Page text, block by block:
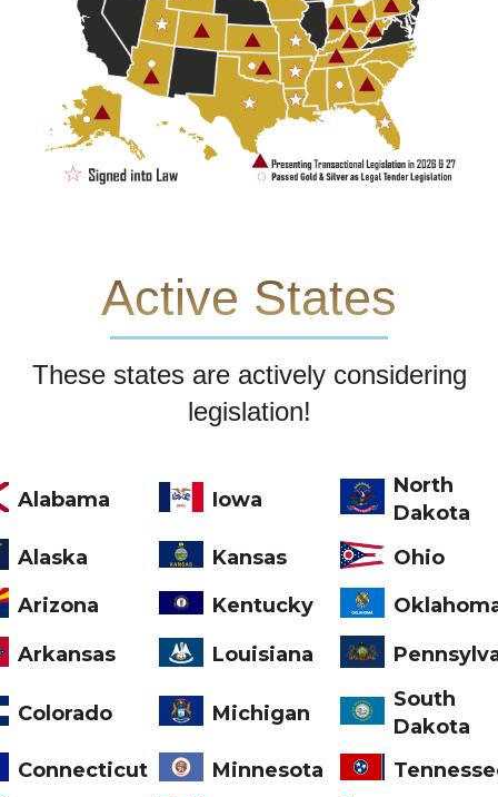
Active States
These states are actively considering
legislation!
Alabama Iowa
North
Dakota
Alaska
Kansas
Ohio
Arizona
Kentucky
Arkansas
Louisiana
Colorado Michigan
South
Dakota
Connecticut
Minnesota